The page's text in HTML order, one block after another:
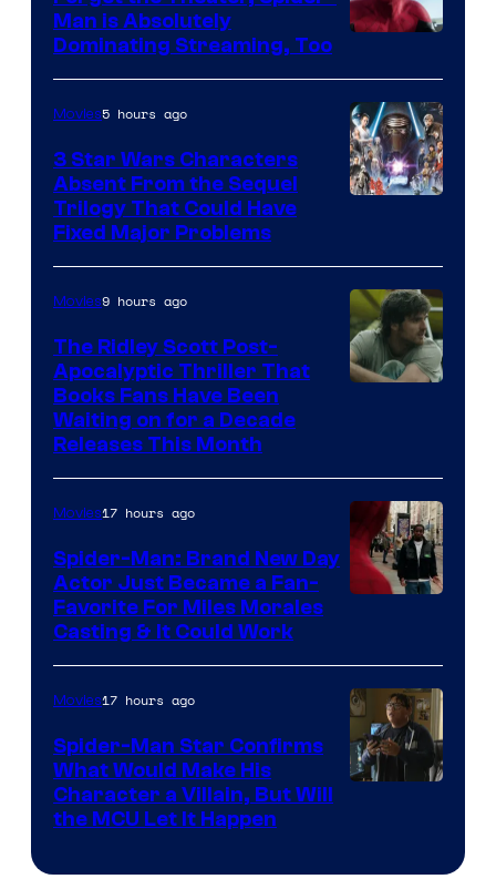
Courtesy
of
Sony
Pictures
Man is Absolutely
Dominating Streaming, Too
Movies5 hours ago
3 Star Wars Characters
Absent From the Sequel
Trilogy That Could Have
Fixed Major Problems
20th
Century
Studios
Movies9 hours ago
The Ridley Scott Post-
Apocalyptic Thriller That
Books Fans Have Been
Waiting on for a Decade
Releases This Month
Movies17 hours ago
Spider-Man: Brand New Day
Actor Just Became a Fan-
Favorite For Miles Morales
Casting & It Could Work
Movies17 hours ago
Spider-Man Star Confirms
What Would Make His
Character a Villain, But Will
the MCU Let It Happen